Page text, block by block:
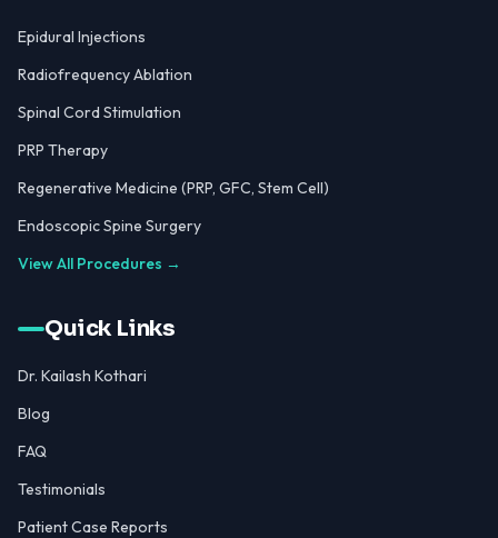
Epidural Injections
Radiofrequency Ablation
Spinal Cord Stimulation
PRP Therapy
Regenerative Medicine (PRP, GFC, Stem Cell)
Endoscopic Spine Surgery
View All Procedures →
Quick Links
Dr. Kailash Kothari
Blog
FAQ
Testimonials
Patient Case Reports